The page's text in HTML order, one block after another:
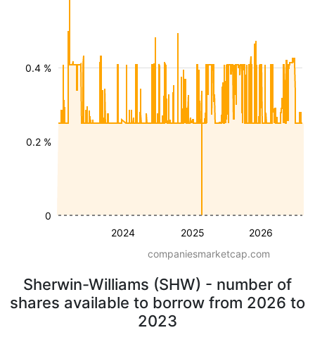
2024 2025 2026
0.2 %
0.4 %
0
companiesmarketcap.com
Sherwin-Williams (SHW) - number of
shares available to borrow from 2026 to
2023